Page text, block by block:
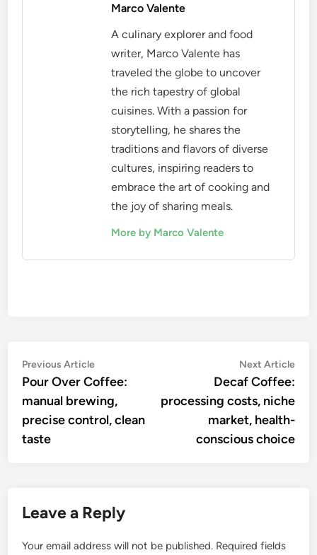
Marco Valente
A culinary explorer and food
writer, Marco Valente has
traveled the globe to uncover
the rich tapestry of global
cuisines. With a passion for
storytelling, he shares the
traditions and flavors of diverse
cultures, inspiring readers to
embrace the art of cooking and
the joy of sharing meals.
More by Marco Valente
Post
navigation
Previous ArticlePrevious
article:
Pour Over Coffee:
manual brewing,
precise control, clean
taste
Next Article
Decaf Coffee:
processing costs, niche
market, health-
conscious choice
Leave a Reply
Your email address will not be published. Required fields